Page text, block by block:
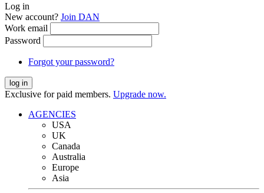
Log in
New account? Join DAN
Work email
Password
Forgot your password?
log in
Exclusive for paid members. Upgrade now.
AGENCIES
USA
UK
Canada
Australia
Europe
Asia